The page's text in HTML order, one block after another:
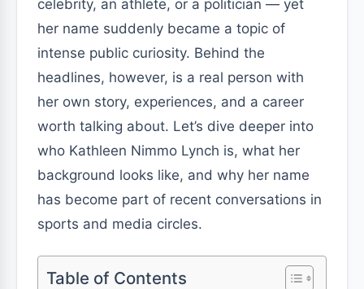
celebrity, an athlete, or a politician — yet
her name suddenly became a topic of
intense public curiosity. Behind the
headlines, however, is a real person with
her own story, experiences, and a career
worth talking about. Let’s dive deeper into
who Kathleen Nimmo Lynch is, what her
background looks like, and why her name
has become part of recent conversations in
sports and media circles.
Table of Contents